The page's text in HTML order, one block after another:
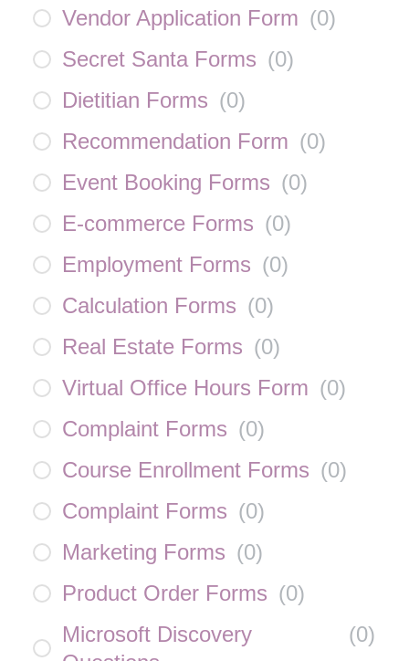
Vendor Application Form (0)
Secret Santa Forms (0)
Dietitian Forms (0)
Recommendation Form (0)
Event Booking Forms (0)
E-commerce Forms (0)
Employment Forms (0)
Calculation Forms (0)
Real Estate Forms (0)
Virtual Office Hours Form (0)
Complaint Forms (0)
Course Enrollment Forms (0)
Complaint Forms (0)
Marketing Forms (0)
Product Order Forms (0)
Microsoft Discovery
(0)